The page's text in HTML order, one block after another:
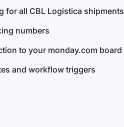
for all CBL Logistica shipments
numbers
to your monday.com board
and workflow triggers